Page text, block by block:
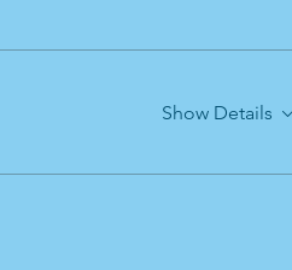
Show Details